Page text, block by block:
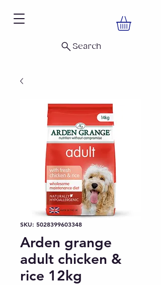
Search
SKU: 5028399603348
Arden grange
adult chicken &
rice 12kg